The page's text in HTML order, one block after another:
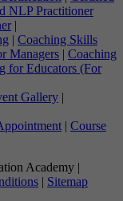
NLP Practitioner
|
| Coaching Skills
Managers | Coaching
for Educators (For
Gallery |
| Course
Academy |
| Sitemap